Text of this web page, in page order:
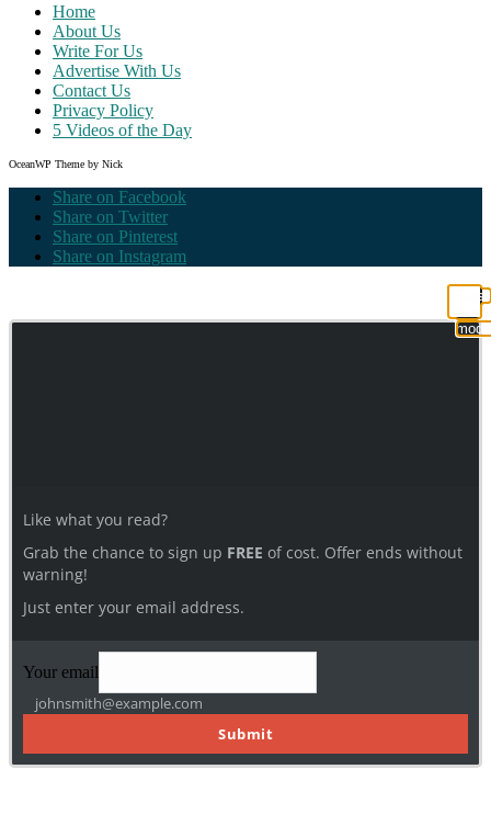
Home
About Us
Write For Us
Advertise With Us
Contact Us
Privacy Policy
5 Videos of the Day
OceanWP Theme by Nick
Share on Facebook
Share on Twitter
Share on Pinterest
Share on Instagram
Close
Like what you read?
Grab the chance to sign up FREE of cost. Offer ends without
warning!
Just enter your email address.
Your email
johnsmith@example.com
Submit